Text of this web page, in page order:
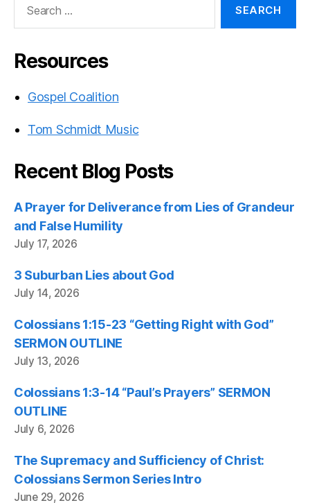
Resources
Gospel Coalition
Tom Schmidt Music
Recent Blog Posts
A Prayer for Deliverance from Lies of Grandeur
and False Humility
July 17, 2026
3 Suburban Lies about God
July 14, 2026
Colossians 1:15-23 “Getting Right with God”
SERMON OUTLINE
July 13, 2026
Colossians 1:3-14 “Paul’s Prayers” SERMON
OUTLINE
July 6, 2026
The Supremacy and Sufficiency of Christ:
Colossians Sermon Series Intro
June 29, 2026